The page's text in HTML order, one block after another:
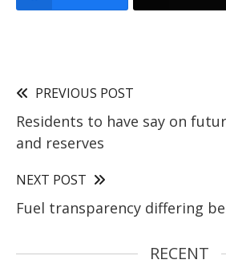
PREVIOUS POST
Residents to have say on
and reserves
NEXT POST
Fuel transparency differing
RECENT